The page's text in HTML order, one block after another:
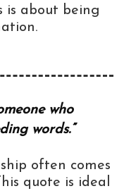
is about being
who
words.”
often comes
quote is ideal